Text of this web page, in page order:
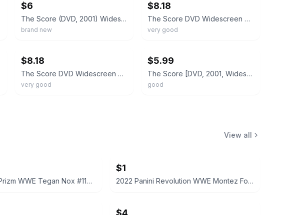
$6
The Score (DVD, 2001) Widescreen Collection Robert De Niro Edward Norton New
brand new
$8.18
The Score DVD Widescreen Collection Robert De Niro Edward Norton
very good
$8.18
The Score DVD Widescreen Collection Robert De Niro Edward Norton
very good
$5.99
The Score [DVD, 2001, Widescreen] Robert De Niro/Edward Norton
good
View all
2022 Panini Prizm WWE Tegan Nox #114 Trading Card
$1
2022 Panini Revolution WWE Montez Ford #114
$4